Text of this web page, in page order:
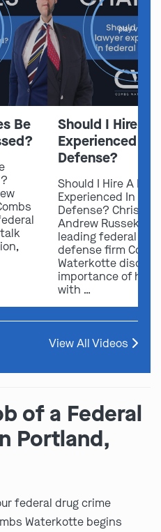
Be
play video
Should I Hire A
Experienced In
Defense?
Should I Hire A
Experienced In
Defense? Chris
Andrew Russek
leading federal
defense firm
Waterkotte
importance of
with …
View All Videos
of a Federal
Portland,
federal drug crime
Waterkotte begins